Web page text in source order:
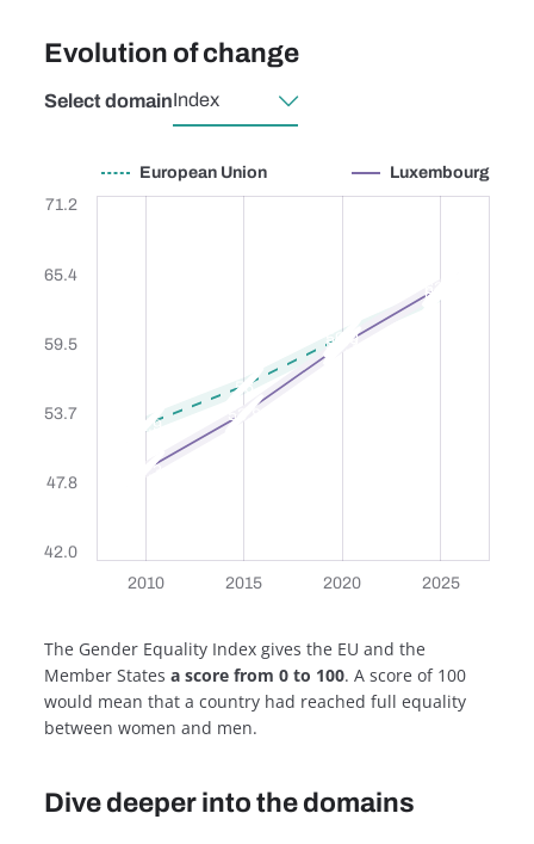
Evolution of change
Select domain
European Union Luxembourg
2010 2015 2020 2025
71.2
65.4
59.5
53.7
47.8
42.0
European Union
52.9
56
59.9
63.4
Luxembourg
49.3
53.8
59.3
63.9
The Gender Equality Index gives the EU and the
Member States a score from 0 to 100. A score of 100
would mean that a country had reached full equality
between women and men.
Dive deeper into the domains